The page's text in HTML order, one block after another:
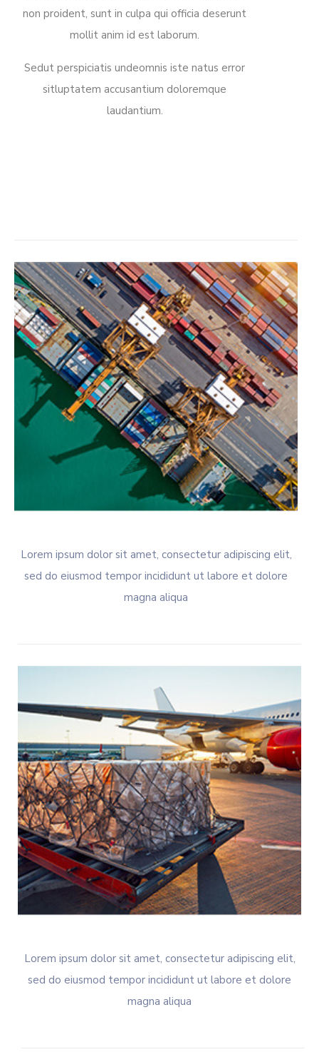
non proident, sunt in culpa qui officia deserunt
mollit anim id est laborum.
Sedut perspiciatis undeomnis iste natus error
sitluptatem accusantium doloremque
laudantium.
Lorem ipsum dolor sit amet, consectetur adipiscing elit,
sed do eiusmod tempor incididunt ut labore et dolore
magna aliqua
Lorem ipsum dolor sit amet, consectetur adipiscing elit,
sed do eiusmod tempor incididunt ut labore et dolore
magna aliqua